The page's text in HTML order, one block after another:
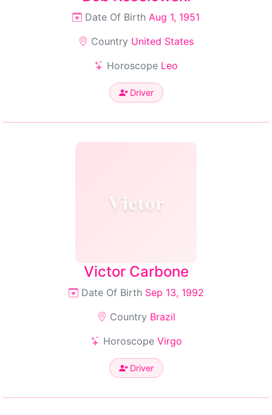
Date Of Birth Aug 1, 1951
Country United States
Horoscope Leo
Driver
Victor
Victor Carbone
Date Of Birth Sep 13, 1992
Country Brazil
Horoscope Virgo
Driver